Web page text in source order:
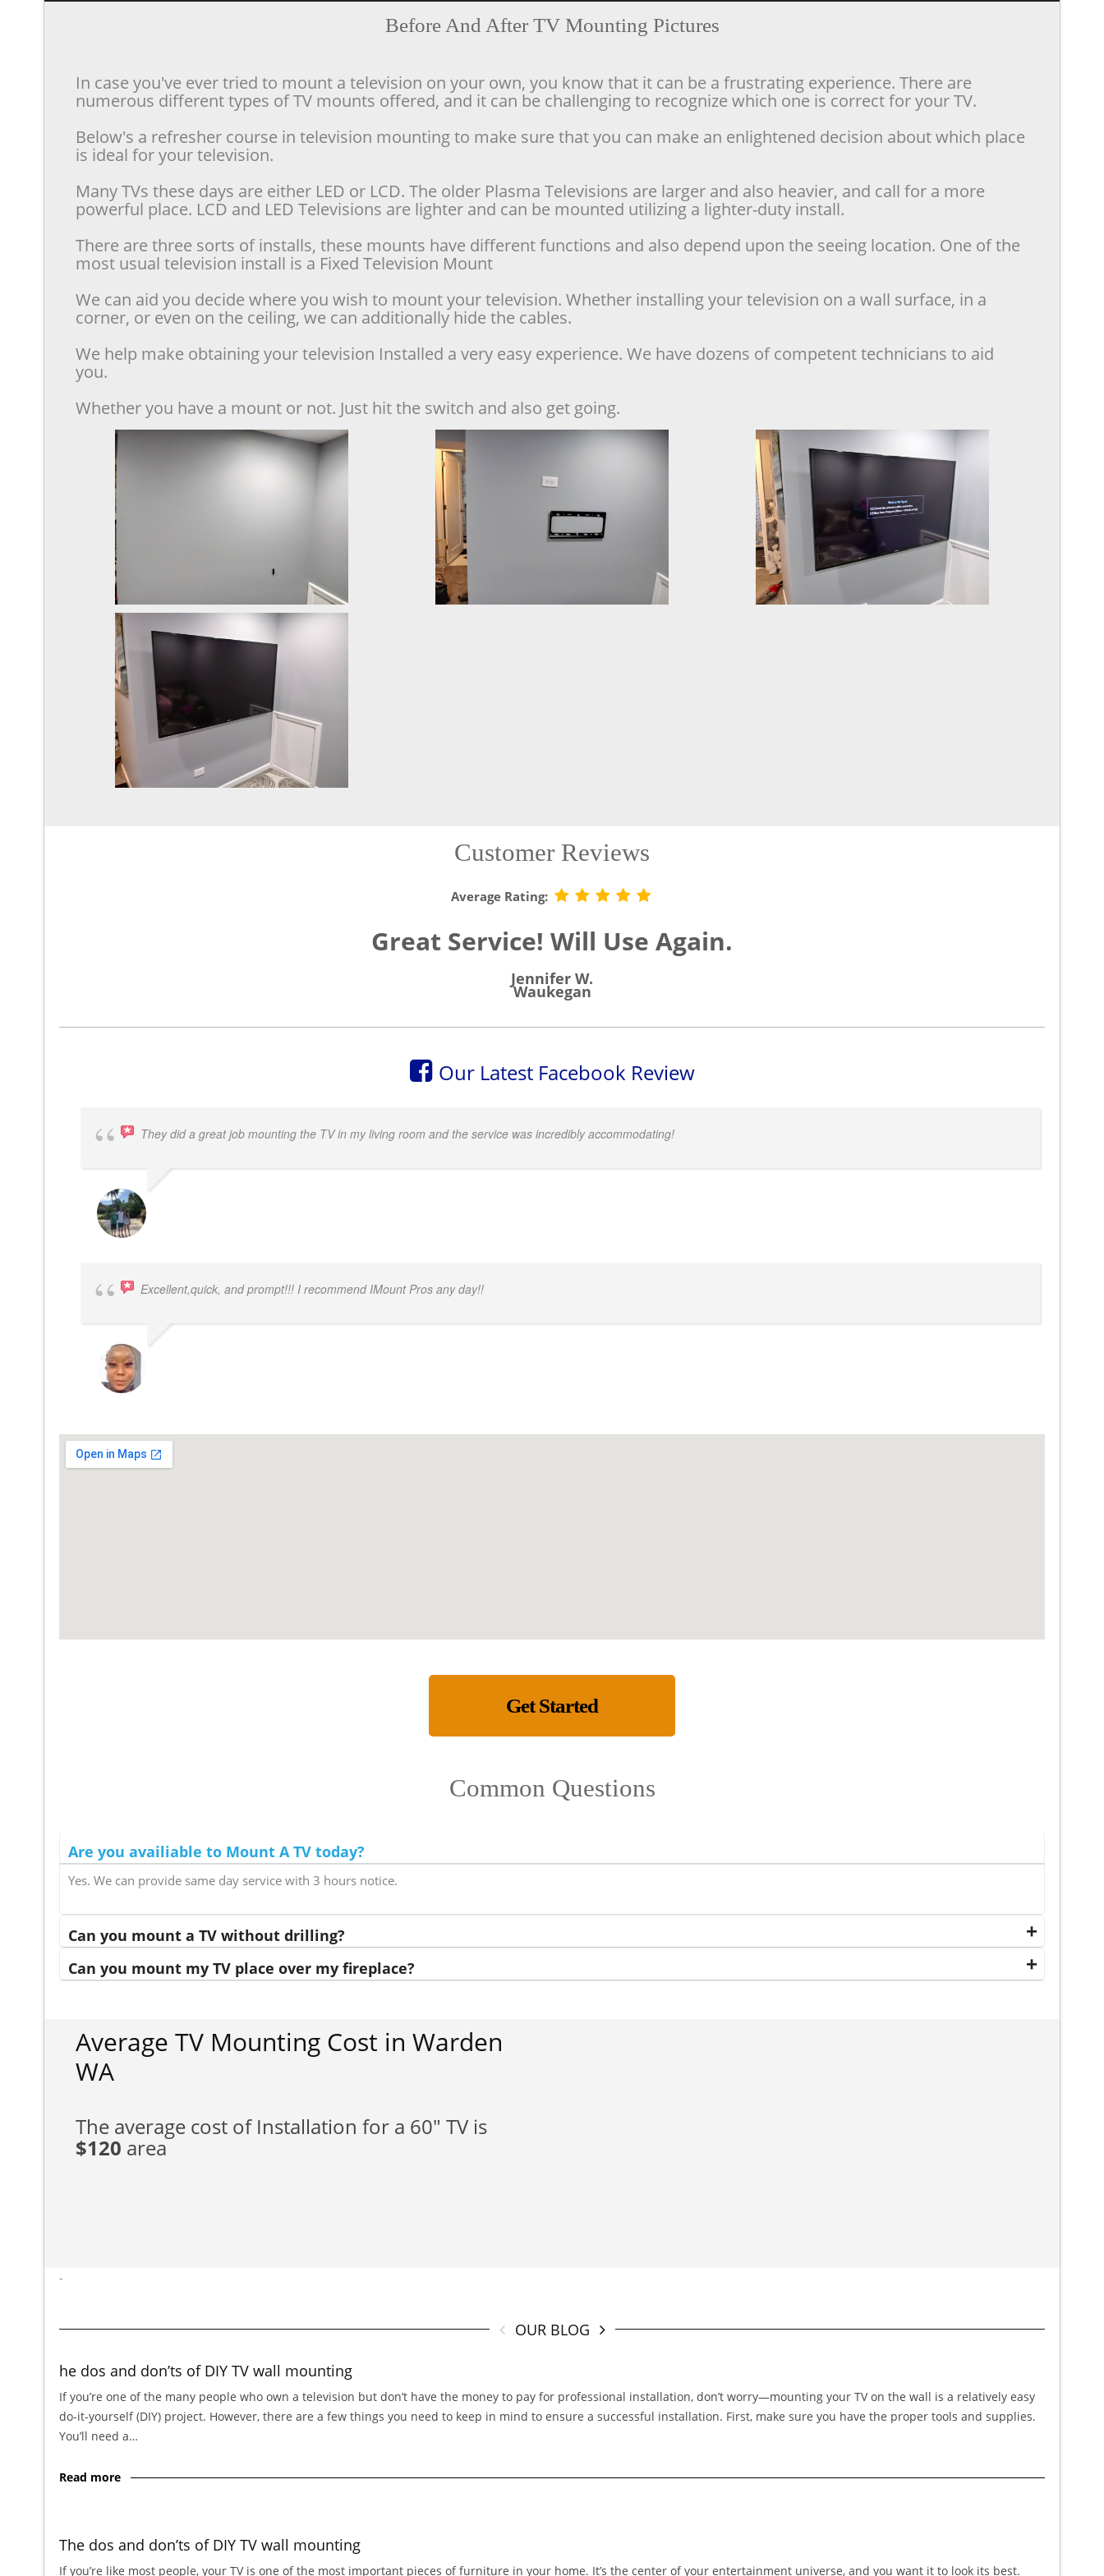
Before And After TV Mounting Pictures
In case you've ever tried to mount a television on your own, you know that it can be a frustrating experience. There are
numerous different types of TV mounts offered, and it can be challenging to recognize which one is correct for your TV.
Below's a refresher course in television mounting to make sure that you can make an enlightened decision about which place
is ideal for your television.
Many TVs these days are either LED or LCD. The older Plasma Televisions are larger and also heavier, and call for a more
powerful place. LCD and LED Televisions are lighter and can be mounted utilizing a lighter-duty install.
There are three sorts of installs, these mounts have different functions and also depend upon the seeing location. One of the
most usual television install is a Fixed Television Mount
We can aid you decide where you wish to mount your television. Whether installing your television on a wall surface, in a
corner, or even on the ceiling, we can additionally hide the cables.
We help make obtaining your television Installed a very easy experience. We have dozens of competent technicians to aid
you.
Whether you have a mount or not. Just hit the switch and also get going.
Customer Reviews
Average Rating:
Great Service! Will Use Again.
Jennifer W.
Waukegan
Our Latest Facebook Review
They did a great job mounting the TV in my living room and the service was incredibly accommodating!
Excellent,quick, and prompt!!! I recommend IMount Pros any day!!
Get Started
Common Questions
Are you availiable to Mount A TV today?
Yes. We can provide same day service with 3 hours notice.
Can you mount a TV without drilling?
Can you mount my TV place over my fireplace?
Average TV Mounting Cost in Warden
WA
The average cost of Installation for a 60" TV is
$120 area
-
OUR BLOG
he dos and don’ts of DIY TV wall mounting
If you’re one of the many people who own a television but don’t have the money to pay for professional installation, don’t worry—mounting your TV on the wall is a relatively easy
do-it-yourself (DIY) project. However, there are a few things you need to keep in mind to ensure a successful installation. First, make sure you have the proper tools and supplies.
You’ll need a…
Read more
The dos and don’ts of DIY TV wall mounting
If you’re like most people, your TV is one of the most important pieces of furniture in your home. It’s the center of your entertainment universe, and you want it to look its best.